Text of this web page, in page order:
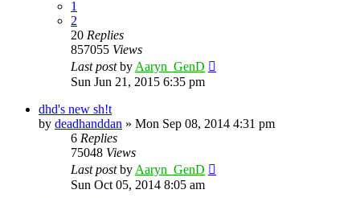
1
2
20 Replies
857055 Views
Last postby Aaryn_GenD
Sun Jun 21, 2015 6:35 pm
dhd's new sh!t
by deadhanddan » Mon Sep 08, 2014 4:31 pm
6 Replies
75048 Views
Last postby Aaryn_GenD
Sun Oct 05, 2014 8:05 am